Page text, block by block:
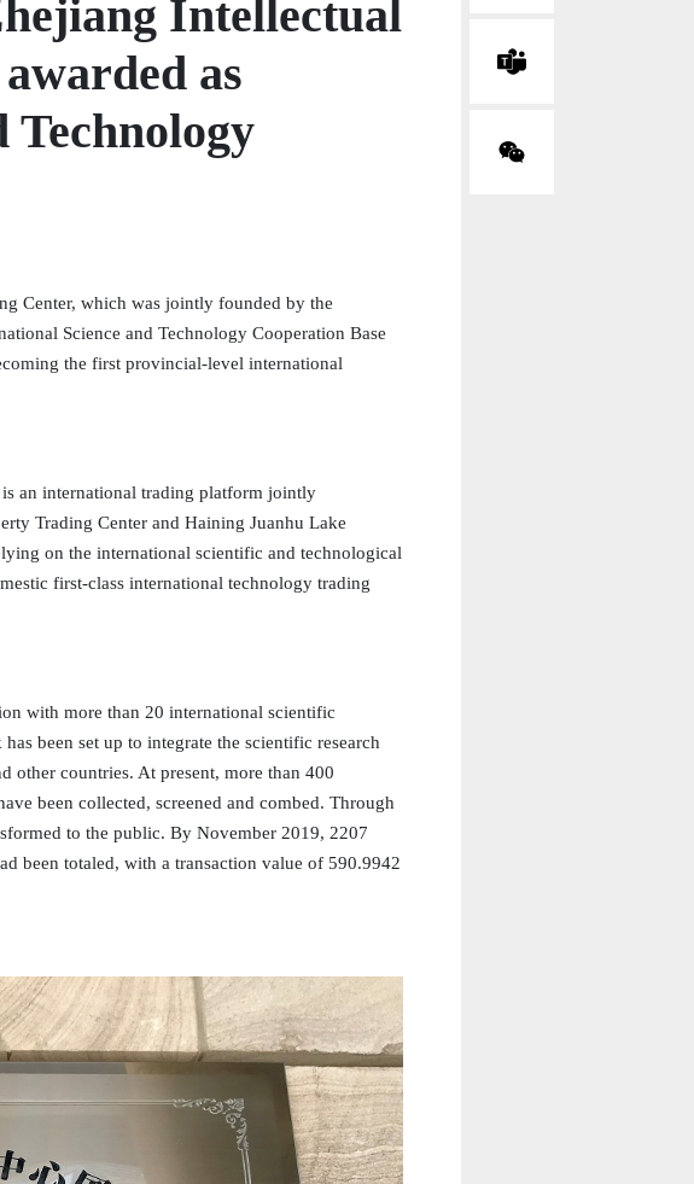
Intellectual
as
Technology
Center, which was jointly founded by the
Science and Technology Cooperation Base
the first provincial-level international
an international trading platform jointly
Trading Center and Haining Juanhu Lake
on the international scientific and technological
first-class international technology trading
with more than 20 international scientific
been set up to integrate the scientific research
other countries. At present, more than 400
been collected, screened and combed. Through
to the public. By November 2019, 2207
been totaled, with a transaction value of 590.9942